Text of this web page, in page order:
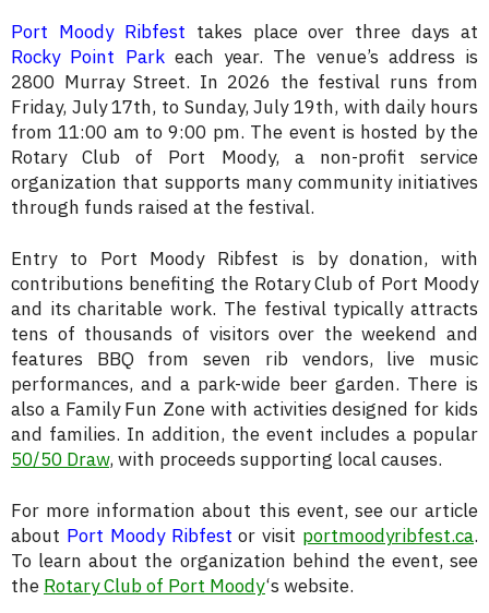
Port Moody Ribfest takes place over three days at
Rocky Point Parkeach year. The venue’s address is
2800 Murray Street. In 2026 the festival runs from
Friday, July 17th, to Sunday, July 19th, with daily hours
from 11:00 am to 9:00 pm. The event is hosted by the
Rotary Club of Port Moody, a non-profit service
organization that supports many community initiatives
through funds raised at the festival.
Entry to Port Moody Ribfest is by donation, with
contributions benefiting the Rotary Club of Port Moody
and its charitable work. The festival typically attracts
tens of thousands of visitors over the weekend and
features BBQ from seven rib vendors, live music
performances, and a park-wide beer garden. There is
also a Family Fun Zone with activities designed for kids
and families. In addition, the event includes a popular
50/50 Draw, with proceeds supporting local causes.
For more information about this event, see our article
about Port Moody Ribfest or visit portmoodyribfest.ca.
To learn about the organization behind the event, see
the Rotary Club of Port Moody‘s website.